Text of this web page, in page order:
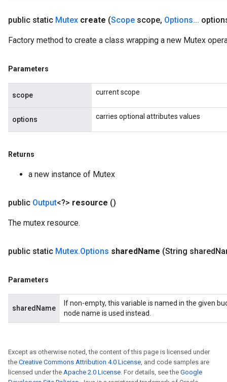
public static Mutex create (Scope scope, Options...
Factory method to create a class wrapping a new Mutex
Parameters
scope current scope
options carries optional attributes values
Returns
a new instance of Mutex
public Output<?> resource ()
The mutex resource.
public static Mutex.Options sharedName (String shared
Parameters
sharedName
If non-empty, this variable is named in the given
node name is used instead.
Except as otherwise noted, the content of this page is licensed under
the Creative Commons Attribution 4.0 License, and code samples are
licensed under the Apache 2.0 License. For details, see the Google